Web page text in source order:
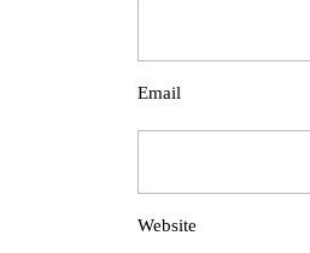
Email
Website